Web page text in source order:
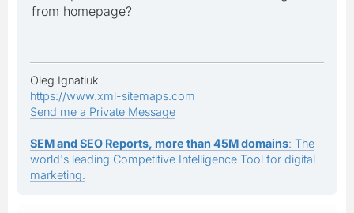
from homepage?
Oleg Ignatiuk
https://www.xml-sitemaps.com
Send me a Private Message
SEM and SEO Reports, more than 45M domains: The
world's leading Competitive Intelligence Tool for digital
marketing.